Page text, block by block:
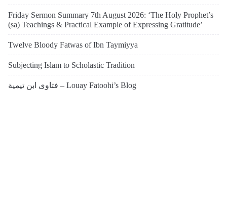
Friday Sermon Summary 7th August 2026: ‘The Holy Prophet’s
(sa) Teachings & Practical Example of Expressing Gratitude’
Twelve Bloody Fatwas of Ibn Taymiyya
Subjecting Islam to Scholastic Tradition
فتاوى ابن تيمية – Louay Fatoohi’s Blog